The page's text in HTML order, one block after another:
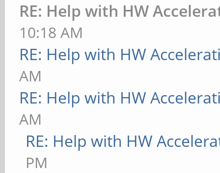
RE: Help with HW
10:18 AM
RE: Help with HW
AM
RE: Help with HW
AM
RE: Help with HW
PM